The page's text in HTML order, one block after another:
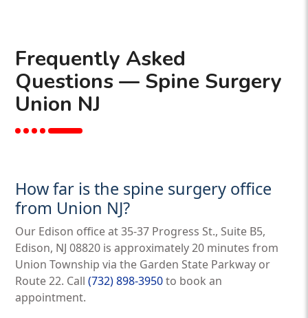
Frequently Asked
Questions — Spine Surgery
Union NJ
How far is the spine surgery office
from Union NJ?
Our Edison office at 35-37 Progress St., Suite B5,
Edison, NJ 08820 is approximately 20 minutes from
Union Township via the Garden State Parkway or
Route 22. Call(732) 898-3950to book an
appointment.